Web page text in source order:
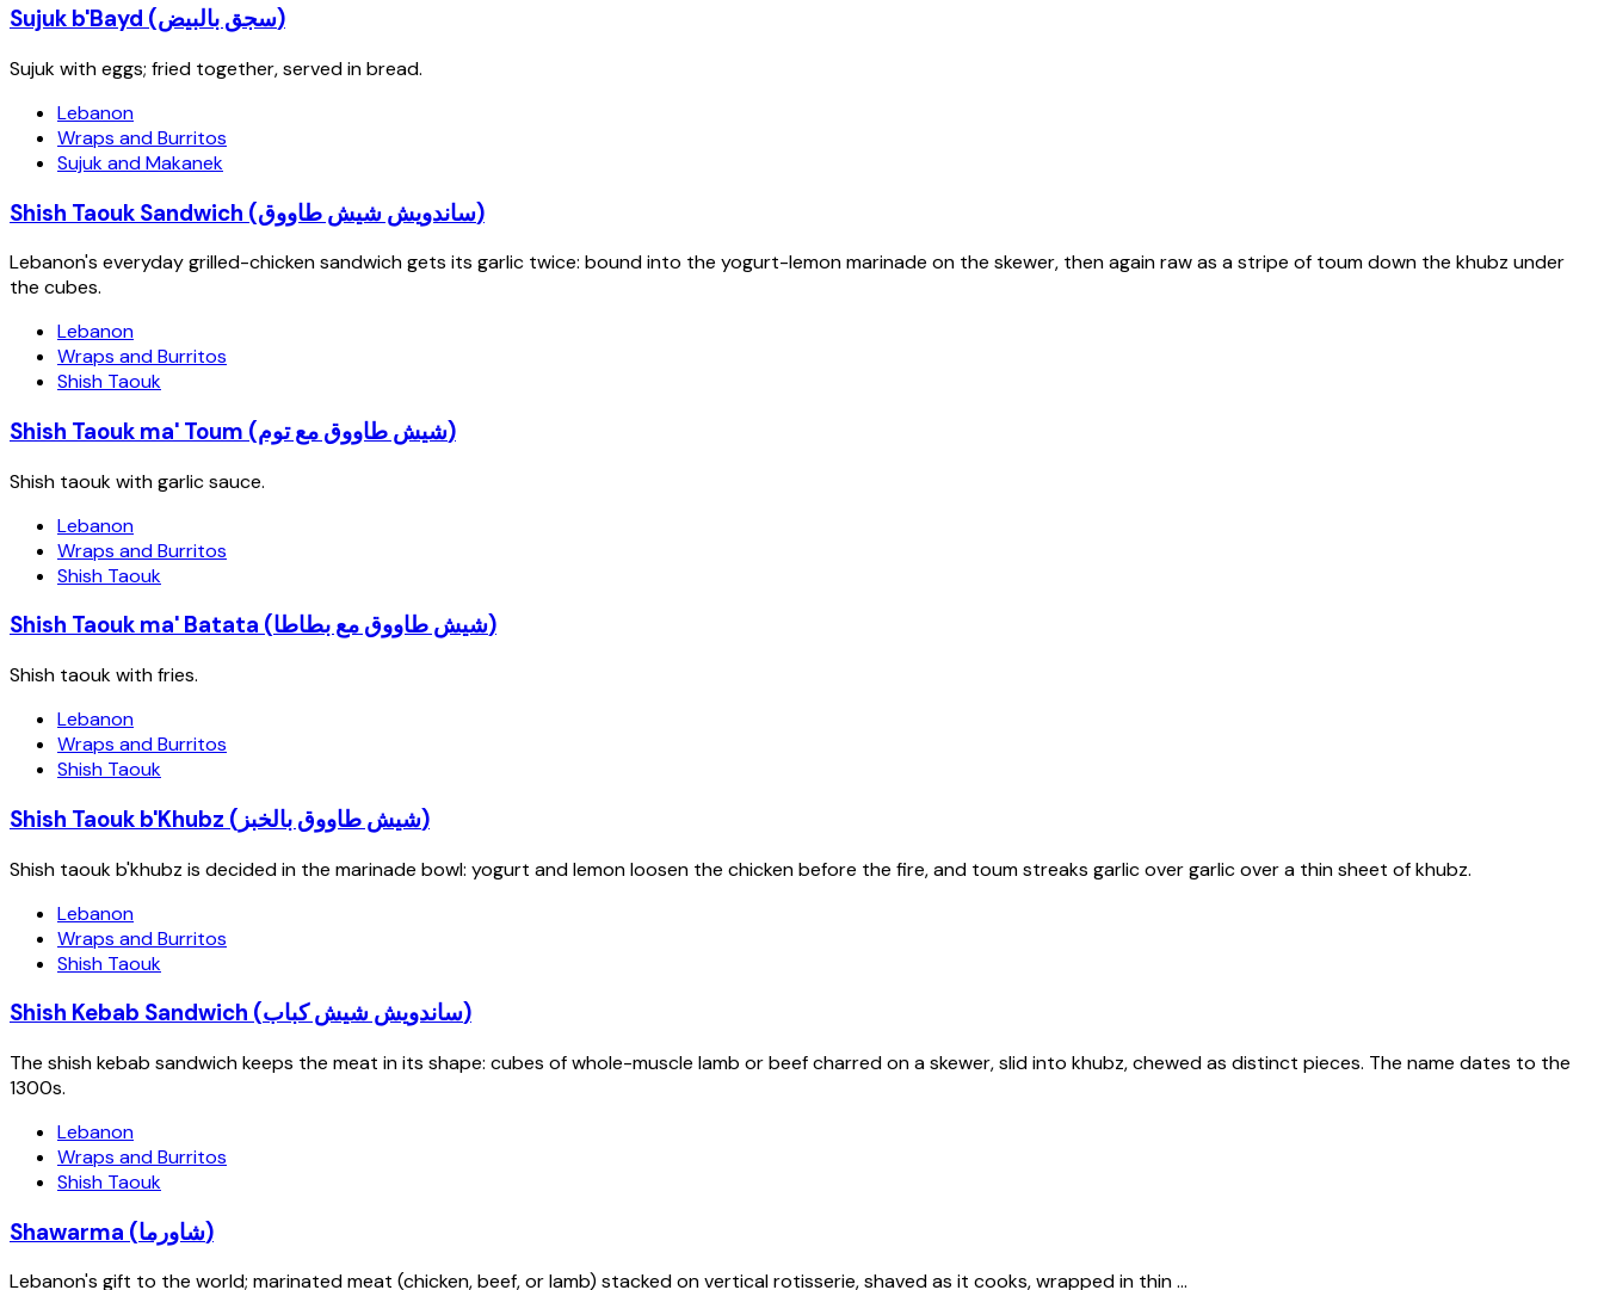
Sujuk b'Bayd (سجق بالبيض)
Sujuk with eggs; fried together, served in bread.
Lebanon
Wraps and Burritos
Sujuk and Makanek
Shish Taouk Sandwich (ساندويش شيش طاووق)
Lebanon's everyday grilled-chicken sandwich gets its garlic twice: bound into the yogurt-lemon marinade on the skewer, then again raw as a stripe of toum down the khubz under
the cubes.
Lebanon
Wraps and Burritos
Shish Taouk
Shish Taouk ma' Toum (شيش طاووق مع توم)
Shish taouk with garlic sauce.
Lebanon
Wraps and Burritos
Shish Taouk
Shish Taouk ma' Batata (شيش طاووق مع بطاطا)
Shish taouk with fries.
Lebanon
Wraps and Burritos
Shish Taouk
Shish Taouk b'Khubz (شيش طاووق بالخبز)
Shish taouk b'khubz is decided in the marinade bowl: yogurt and lemon loosen the chicken before the fire, and toum streaks garlic over garlic over a thin sheet of khubz.
Lebanon
Wraps and Burritos
Shish Taouk
Shish Kebab Sandwich (ساندويش شيش كباب)
The shish kebab sandwich keeps the meat in its shape: cubes of whole-muscle lamb or beef charred on a skewer, slid into khubz, chewed as distinct pieces. The name dates to the
1300s.
Lebanon
Wraps and Burritos
Shish Taouk
Shawarma (شاورما)
Lebanon's gift to the world; marinated meat (chicken, beef, or lamb) stacked on vertical rotisserie, shaved as it cooks, wrapped in thin ...